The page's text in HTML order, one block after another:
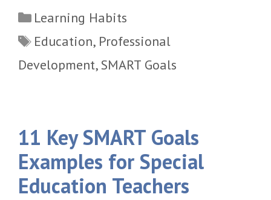
Categories
Learning Habits
Tags
Education, Professional
Development, SMART Goals
11 Key SMART Goals
Examples for Special
Education Teachers